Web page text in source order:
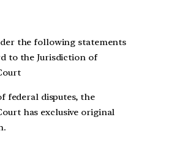
the following statements
to the Jurisdiction of
federal disputes, the
has exclusive original